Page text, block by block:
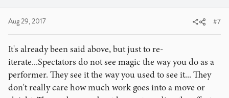
Aug 29, 2017 #7
It's already been said above, but just to re-
iterate...Spectators do not see magic the way you do as a
performer. They see it the way you used to see it... They
don't really care how much work goes into a move or